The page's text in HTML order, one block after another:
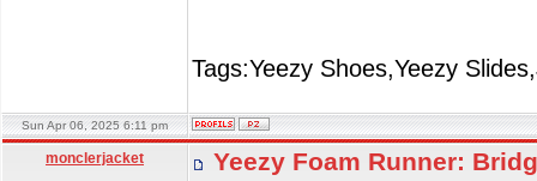
Tags:Yeezy Shoes,Yeezy
Sun Apr 06, 2025 6:11 pm
monclerjacket Yeezy Foam Runner: